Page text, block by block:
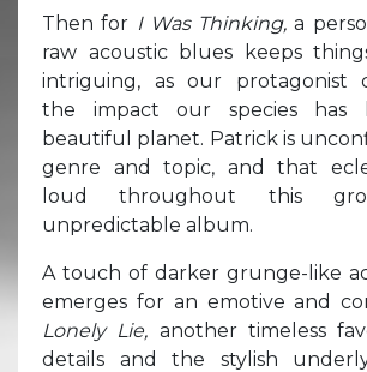
Then for I Was Thinking,a
raw acoustic blues keeps
intriguing, as our protagonist
the impact our species has
beautiful planet. Patrick is
genre and topic, and that
loud throughout this
unpredictable album.
A touch of darker grunge-like
emerges for an emotive and
Lonely Lie, another timeless
details and the stylish